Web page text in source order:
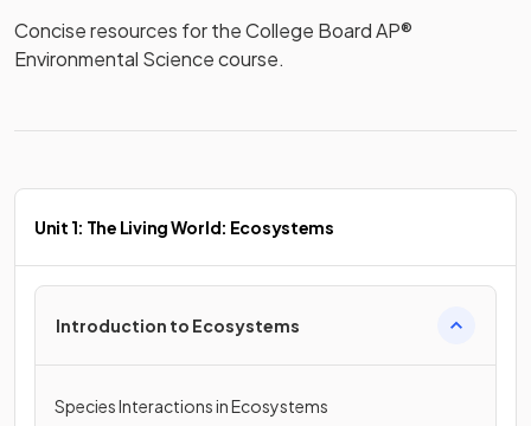
Concise resources for the College Board AP®
Environmental Science course.
Unit 1: The Living World: Ecosystems
Introduction to Ecosystems
Species Interactions in Ecosystems